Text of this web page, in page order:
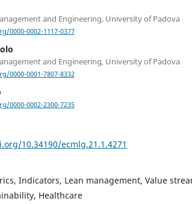
and Engineering, University of Padova
0000-0002-1117-0377
and Engineering, University of Padova
0000-0001-7807-8332
0000-0002-2300-7235
10.34190/ecmlg.21.1.4271
Indicators, Lean management, Value
Healthcare